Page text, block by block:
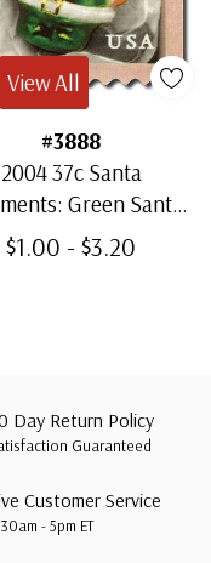
#3888
2004 37c Santa
Green Santa,
Perf. 10.5 x 10.75
$1.00 - $3.20
View All
Day Return Policy
Guaranteed
Customer Service
- 5pm ET